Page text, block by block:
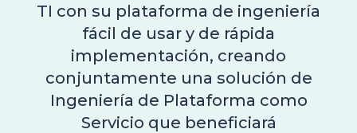
TI con su plataforma de ingeniería
fácil de usar y de rápida
implementación, creando
conjuntamente una solución de
Ingeniería de Plataforma como
Servicio que beneficiará